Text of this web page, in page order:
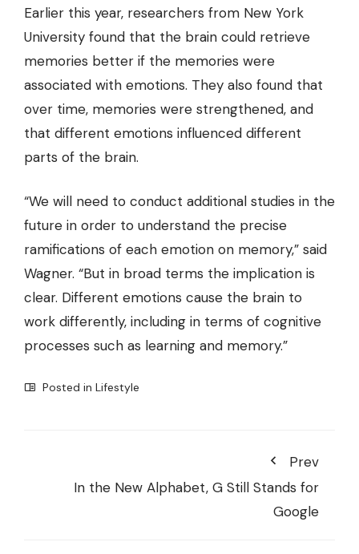
Earlier this year, researchers from New York
University found that the brain could retrieve
memories better if the memories were
associated with emotions. They also found that
over time, memories were strengthened, and
that different emotions influenced different
parts of the brain.
“We will need to conduct additional studies in the
future in order to understand the precise
ramifications of each emotion on memory,” said
Wagner. “But in broad terms the implication is
clear. Different emotions cause the brain to
work differently, including in terms of cognitive
processes such as learning and memory.”
Posted in Lifestyle
Prev
In the New Alphabet, G Still Stands for
Google